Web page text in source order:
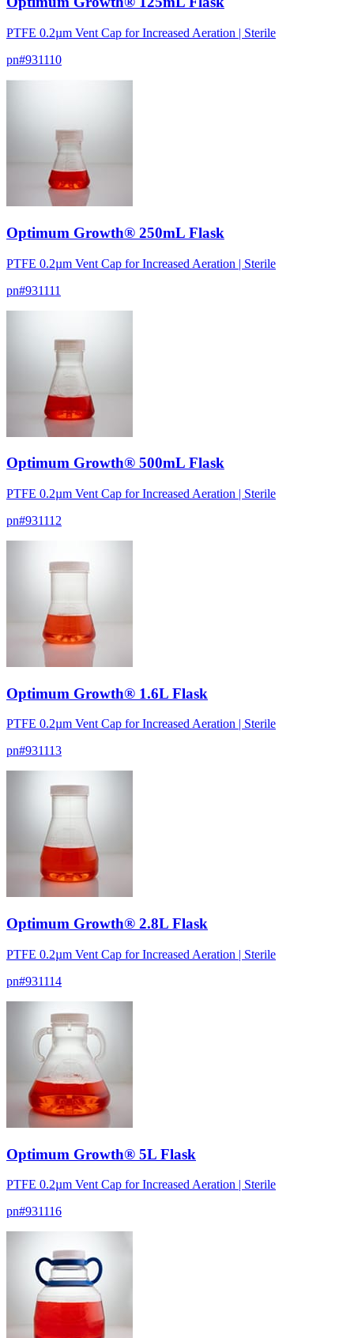
PTFE 0.2µm Vent Cap for Increased Aeration | Sterile
pn#931110
Optimum Growth® 250mL Flask
PTFE 0.2µm Vent Cap for Increased Aeration | Sterile
pn#931111
Optimum Growth® 500mL Flask
PTFE 0.2µm Vent Cap for Increased Aeration | Sterile
pn#931112
Optimum Growth® 1.6L Flask
PTFE 0.2µm Vent Cap for Increased Aeration | Sterile
pn#931113
Optimum Growth® 2.8L Flask
PTFE 0.2µm Vent Cap for Increased Aeration | Sterile
pn#931114
Optimum Growth® 5L Flask
PTFE 0.2µm Vent Cap for Increased Aeration | Sterile
pn#931116